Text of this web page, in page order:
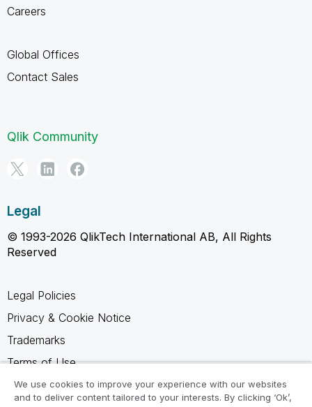
Careers
Global Offices
Contact Sales
Qlik Community
Legal
© 1993-2026 QlikTech International AB, All Rights
Reserved
Legal Policies
Privacy & Cookie Notice
Trademarks
Terms of Use
Legal Agreements
We use cookies to improve your experience with our websites
and to deliver content tailored to your interests. By clicking ‘Ok’,